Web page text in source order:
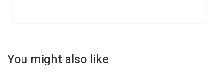
You might also like